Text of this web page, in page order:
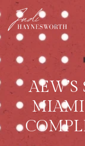
MIAMI